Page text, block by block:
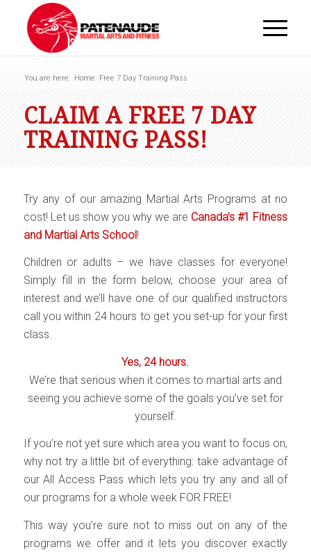
You are here: Home Free 7 Day Training Pass
CLAIM A FREE 7 DAY
TRAINING PASS!
Try any of our amazing Martial Arts Programs at no
cost! Let us show you why we are Canada’s #1 Fitness
and Martial Arts School!
Children or adults – we have classes for everyone!
Simply fill in the form below, choose your area of
interest and we’ll have one of our qualified instructors
call you within 24 hours to get you set-up for your first
class.
Yes, 24 hours.
We’re that serious when it comes to martial arts and
seeing you achieve some of the goals you’ve set for
yourself.
If you’re not yet sure which area you want to focus on,
why not try a little bit of everything: take advantage of
our All Access Pass which lets you try any and all of
our programs for a whole week FOR FREE!
This way you’re sure not to miss out on any of the
programs we offer and it lets you discover exactly